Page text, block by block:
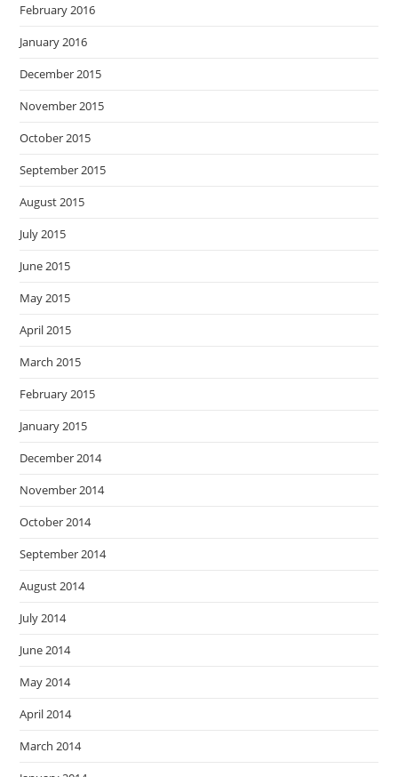
February 2016
January 2016
December 2015
November 2015
October 2015
September 2015
August 2015
July 2015
June 2015
May 2015
April 2015
March 2015
February 2015
January 2015
December 2014
November 2014
October 2014
September 2014
August 2014
July 2014
June 2014
May 2014
April 2014
March 2014